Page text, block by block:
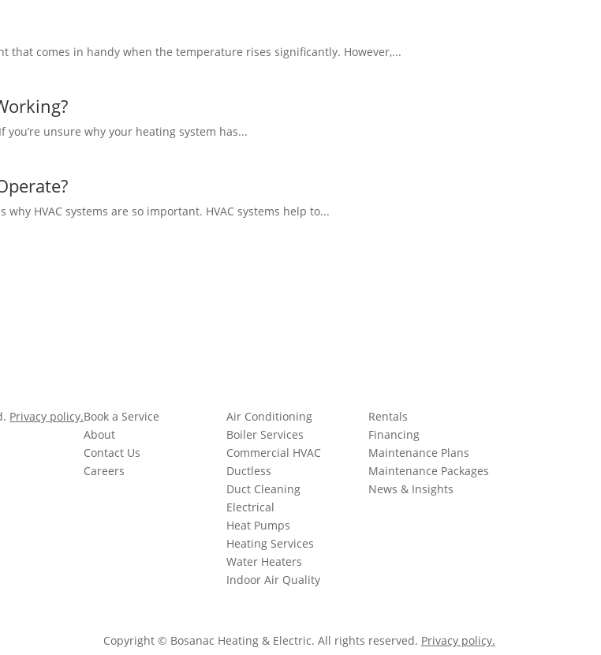
that comes in handy when the temperature rises significantly. However,...
unsure why your heating system has...
HVAC systems are so important. HVAC systems help to...
Privacy policy.Book a Service
About
Contact Us
Careers
Air Conditioning
Boiler Services
Commercial HVAC
Ductless
Duct Cleaning
Electrical
Heat Pumps
Heating Services
Water Heaters
Indoor Air Quality
Rentals
Financing
Maintenance Plans
Maintenance Packages
News & Insights
Copyright © Bosanac Heating & Electric. All rights reserved. Privacy policy.